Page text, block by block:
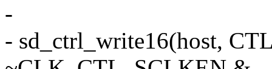
-
- sd_ctrl_write16(host,